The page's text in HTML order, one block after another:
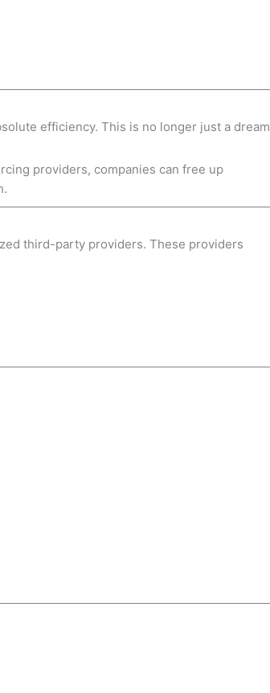
efficiency. This is no longer just a dream
providers, companies can free up
third-party providers. These providers